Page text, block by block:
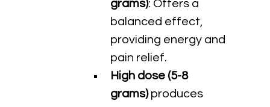
grams): Offers a
balanced effect,
providing energy and
pain relief.
High dose (5-8
grams) produces